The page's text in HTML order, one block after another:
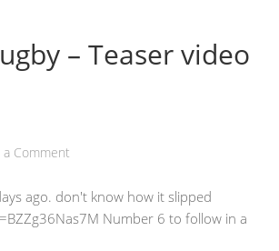
– Teaser video
a Comment
ago. don't know how it slipped
Number 6 to follow in a